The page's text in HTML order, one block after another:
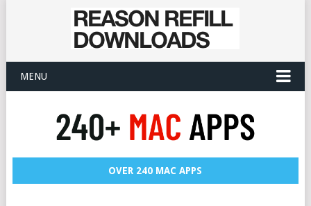
MENU
OVER 240 MAC APPS